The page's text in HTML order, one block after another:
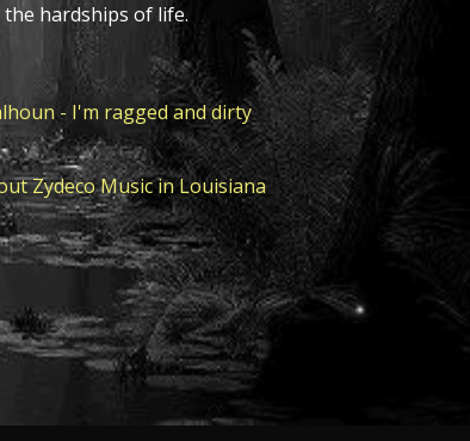
hardships of life.
- I'm ragged and dirty
Zydeco Music in Louisiana